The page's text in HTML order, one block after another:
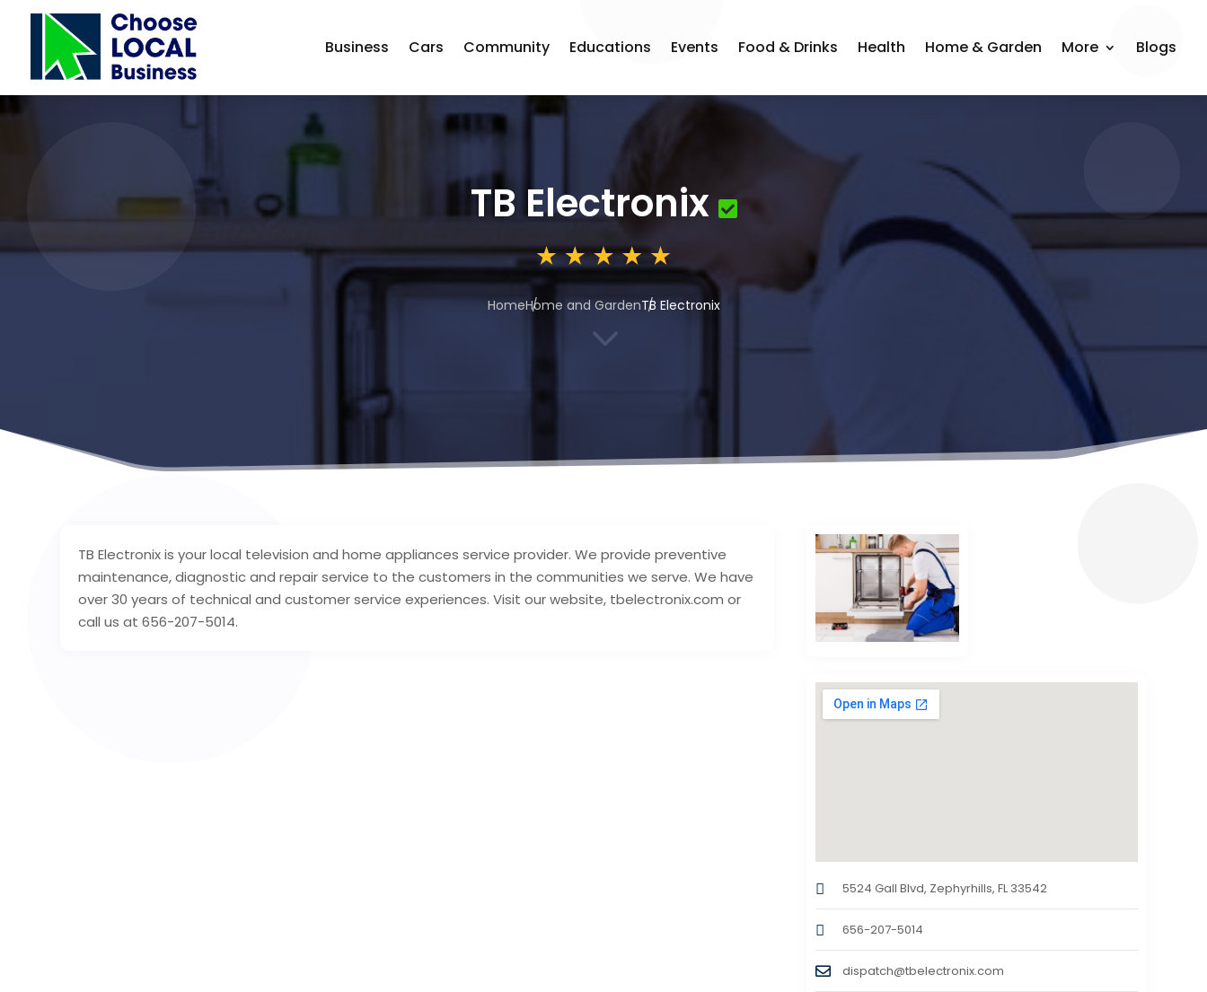
Business Cars Community Educations Events Food & Drinks Health Home & Garden More Blogs
TB Electronix
HomeHome and GardenTB Electronix
3
TB Electronix is your local television and home appliances service provider. We provide preventive
maintenance, diagnostic and repair service to the customers in the communities we serve. We have
over 30 years of technical and customer service experiences. Visit our website, tbelectronix.com or
call us at 656-207-5014.
5524 Gall Blvd, Zephyrhills, FL 33542
656-207-5014
dispatch@tbelectronix.com